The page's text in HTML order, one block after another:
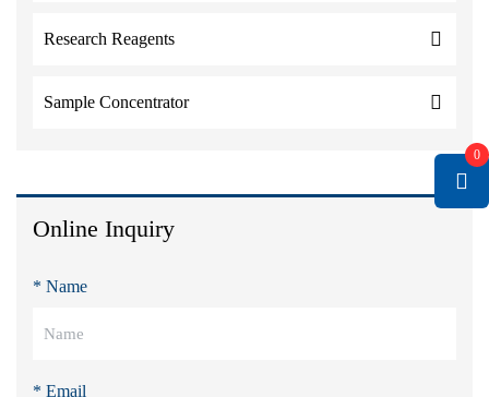
Research Reagents
Sample Concentrator
Online Inquiry
* Name
* Email
0